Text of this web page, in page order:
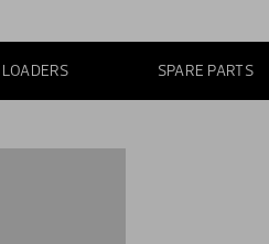
LOADERS SPARE PARTS